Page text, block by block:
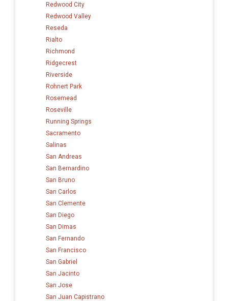
Redwood City
Redwood Valley
Reseda
Rialto
Richmond
Ridgecrest
Riverside
Rohnert Park
Rosemead
Roseville
Running Springs
Sacramento
Salinas
San Andreas
San Bernardino
San Bruno
San Carlos
San Clemente
San Diego
San Dimas
San Fernando
San Francisco
San Gabriel
San Jacinto
San Jose
San Juan Capistrano